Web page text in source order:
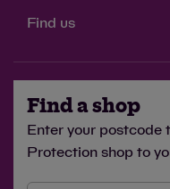
Find us
Find a shop
Enter your postcode
Protection shop to